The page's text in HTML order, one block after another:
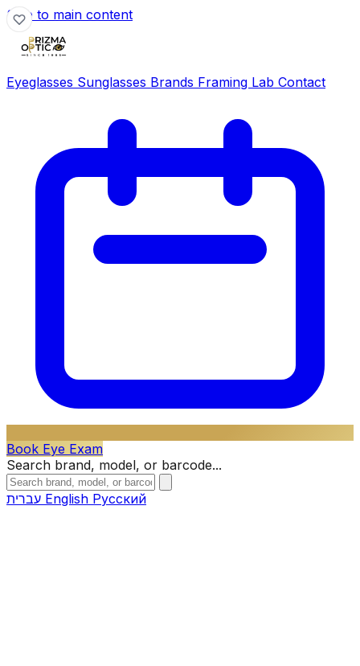
Skip to main content
Eyeglasses Sunglasses Brands Framing Lab Contact
Book Eye Exam
Search brand, model, or barcode...
English Русский